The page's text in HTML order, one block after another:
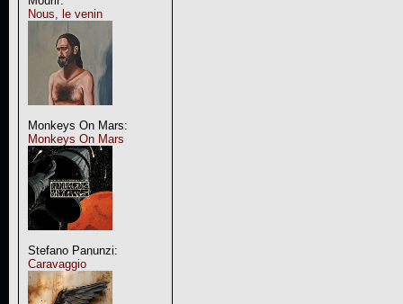
Nous, le venin
Monkeys On Mars:
Monkeys On Mars
Stefano Panunzi:
Caravaggio